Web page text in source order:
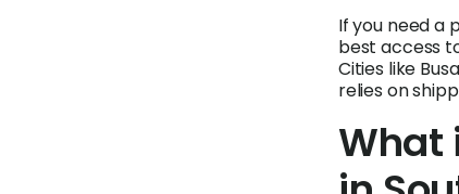
If you need a
best access
Cities like
relies on
What